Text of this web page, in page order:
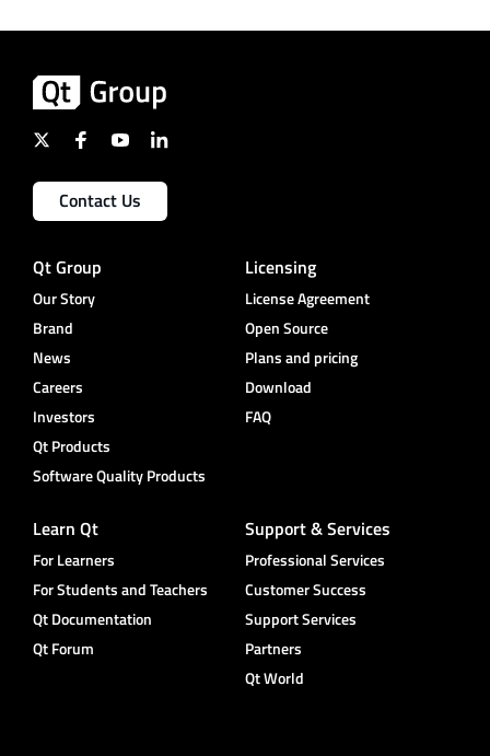
Contact Us
Qt Group
Our Story
Brand
News
Careers
Investors
Qt Products
Software Quality Products
Licensing
License Agreement
Open Source
Plans and pricing
Download
FAQ
Learn Qt
For Learners
For Students and Teachers
Qt Documentation
Qt Forum
Support & Services
Professional Services
Customer Success
Support Services
Partners
Qt World